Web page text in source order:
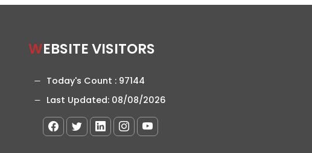
WEBSITE VISITORS
Today's Count : 97144
Last Updated: 08/08/2026